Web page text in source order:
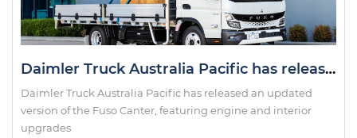
Daimler Truck Australia Pacific has released an updated version of the Fuso Canter, featuring engine and interior upgrades
Daimler Truck Australia Pacific has released an updated
version of the Fuso Canter, featuring engine and interior
upgrades